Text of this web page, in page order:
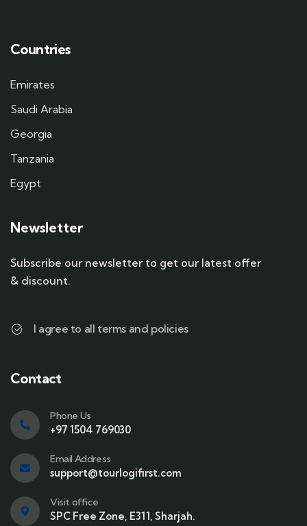
Countries
Emirates
Saudi Arabia
Georgia
Tanzania
Egypt
Newsletter
Subscribe our newsletter to get our latest offer
& discount.
I agree to all terms and policies
Contact
Phone Us
+97 1504 769030
Email Address
support@tourlogifirst.com
Visit office
SPC Free Zone, E311, Sharjah.